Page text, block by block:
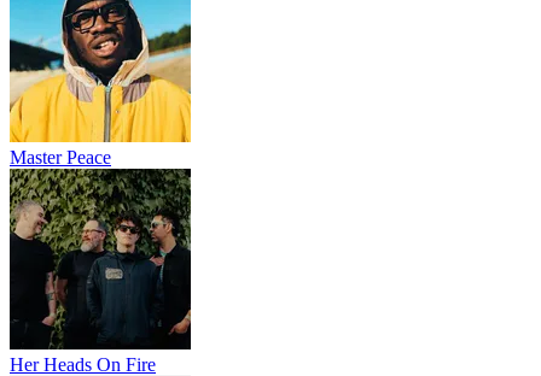
Master Peace
Her Heads On Fire